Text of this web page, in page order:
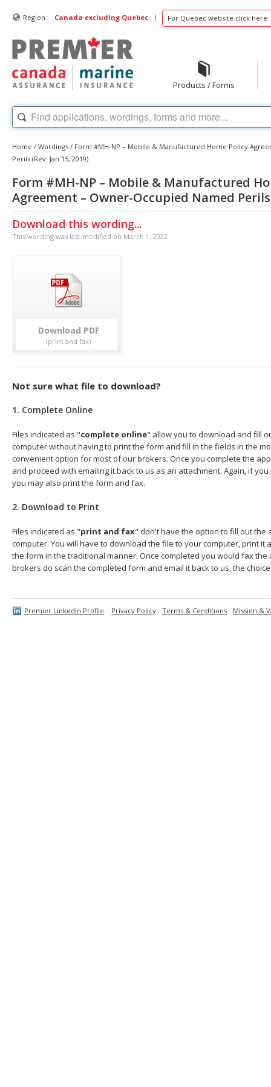
Region: Canada excluding Quebec | For Quebec website click here
Products / Forms
Home / Wordings / Form #MH-NP – Mobile & Manufactured Home Policy
Perils (Rev. Jan 15, 2019)
Form #MH-NP – Mobile & Manufactured
Agreement – Owner-Occupied Named Perils
Download this wording...
This wording was last modified on March 1, 2022
Download
Not sure what file to download?
1. Complete Online
Files indicated as "complete online" allow you to download and fill
computer without having to print the form and fill in the fields in the
convenient option for most of our brokers. Once you complete the
and proceed with emailing it back to us as an attachment. Again, if
you may also print the form and fax.
2. Download to Print
Files indicated as "print and fax" don't have the option to fill out the
computer. You will have to download the file to your computer, print it
the form in the traditional manner. Once completed you would fax the
brokers do scan the completed form and email it back to us, the
Premier LinkedIn Profile Privacy Policy Terms & Conditions Mission &